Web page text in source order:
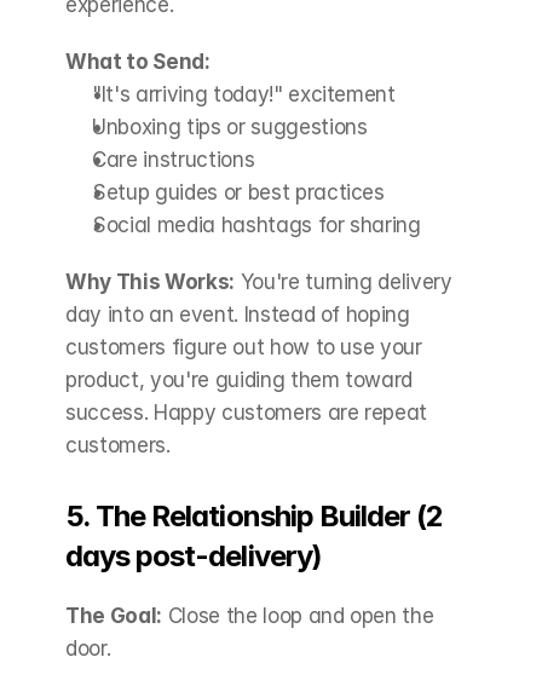
experience.
What to Send:
"It's arriving today!" excitement
Unboxing tips or suggestions
Care instructions
Setup guides or best practices
Social media hashtags for sharing
Why This Works: You're turning delivery
day into an event. Instead of hoping
customers figure out how to use your
product, you're guiding them toward
success. Happy customers are repeat
customers.
5. The Relationship Builder (2
days post-delivery)
The Goal: Close the loop and open the
door.